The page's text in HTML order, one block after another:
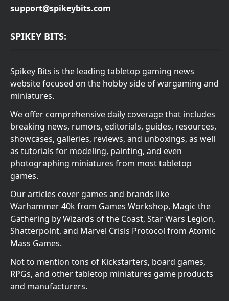
support@spikeybits.com
SPIKEY BITS:
Spikey Bits is the leading tabletop gaming news
website focused on the hobby side of wargaming and
miniatures.
We offer comprehensive daily coverage that includes
breaking news, rumors, editorials, guides, resources,
showcases, galleries, reviews, and unboxings, as well
as tutorials for modeling, painting, and even
photographing miniatures from most tabletop
games.
Our articles cover games and brands like
Warhammer 40k from Games Workshop, Magic the
Gathering by Wizards of the Coast, Star Wars Legion,
Shatterpoint, and Marvel Crisis Protocol from Atomic
Mass Games.
Not to mention tons of Kickstarters, board games,
RPGs, and other tabletop miniatures game products
and manufacturers.